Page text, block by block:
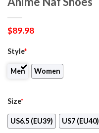
$89.98
Style*
Men Women
Size*
US6.5 (EU39) US7 (EU40)